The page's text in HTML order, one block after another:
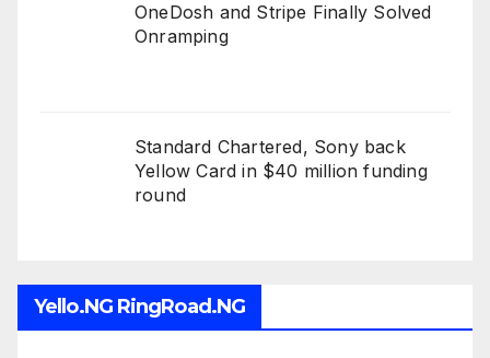
OneDosh and Stripe Finally Solved
Onramping
Standard Chartered, Sony back
Yellow Card in $40 million funding
round
Yello.NG RingRoad.NG